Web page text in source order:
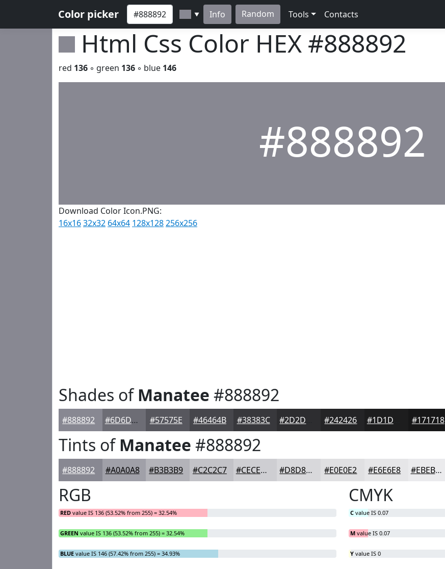
Color picker ▼ Info Random Tools Contacts
Html Css Color HEX #888892
red 136 ◦ green 136 ◦ blue 146
#888892
Download Color Icon.PNG:
16x1632x32 64x64 128x128256x256
Shades ofManatee #888892
#888892 #6D6D75 #57575E #46464B #38383C #242426 #171718
Tints ofManatee #888892
#888892 #A0A0A8 #B3B3B9 #C2C2C7 #CECED2 #D8D8DB #E0E0E2 #E6E6E8 #EBEBED
RGB
RED value IS 136 (53.52% from 255) = 32.54%
GREEN value IS 136 (53.52% from 255) = 32.54%
BLUE value IS 146 (57.42% from 255) = 34.93%
CMYK
C value IS 0.07
M value IS 0.07
Y value IS 0